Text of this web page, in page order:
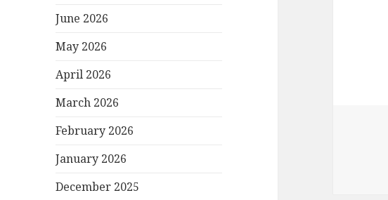
June 2026
May 2026
April 2026
March 2026
February 2026
January 2026
December 2025